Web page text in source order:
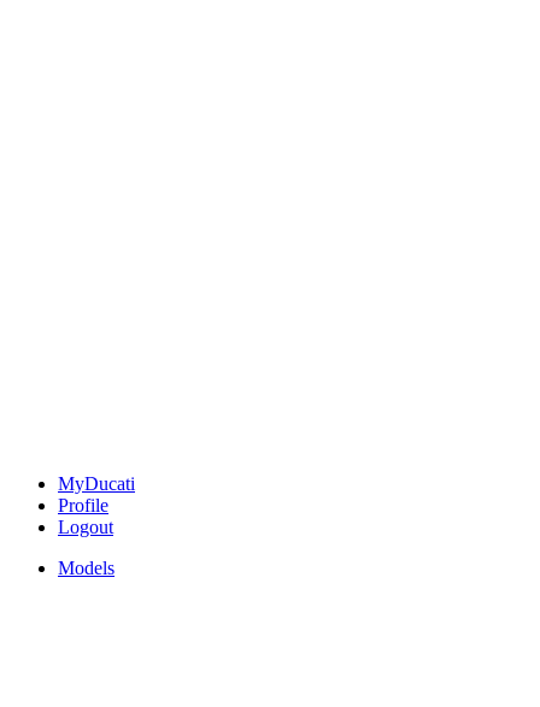
MyDucati
Profile
Logout
Models